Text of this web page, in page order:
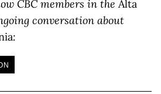
CBC members in the Alta
conversation about
: